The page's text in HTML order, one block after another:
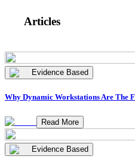
Articles
Evidence Based
Why Dynamic Workstations Are The
Read More
Evidence Based